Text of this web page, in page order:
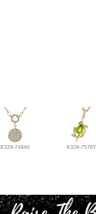
E329-74840 K329-75767